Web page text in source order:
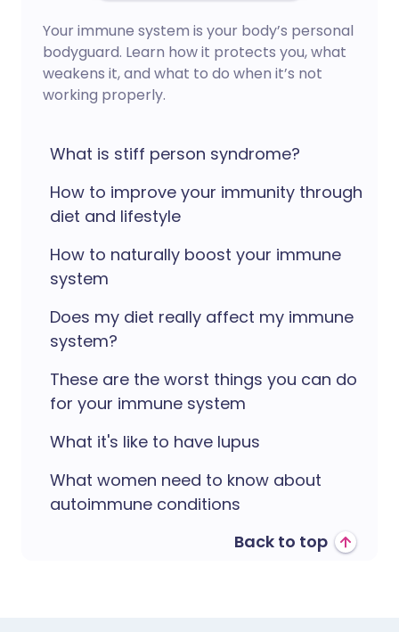
Your immune system is your body’s personal
bodyguard. Learn how it protects you, what
weakens it, and what to do when it’s not
working properly.
What is stiff person syndrome?
How to improve your immunity through
diet and lifestyle
How to naturally boost your immune
system
Does my diet really affect my immune
system?
These are the worst things you can do
for your immune system
What it's like to have lupus
What women need to know about
autoimmune conditions
Back to top